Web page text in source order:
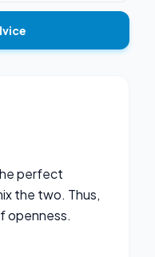
perfect
the two. Thus,
openness.